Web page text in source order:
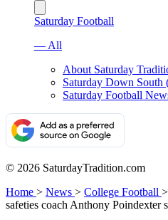
Saturday Football
— All
About Saturday
Saturday Down South
Saturday Football
© 2026 SaturdayTradition.com
Home > News > College Football >
safeties coach Anthony Poindexter